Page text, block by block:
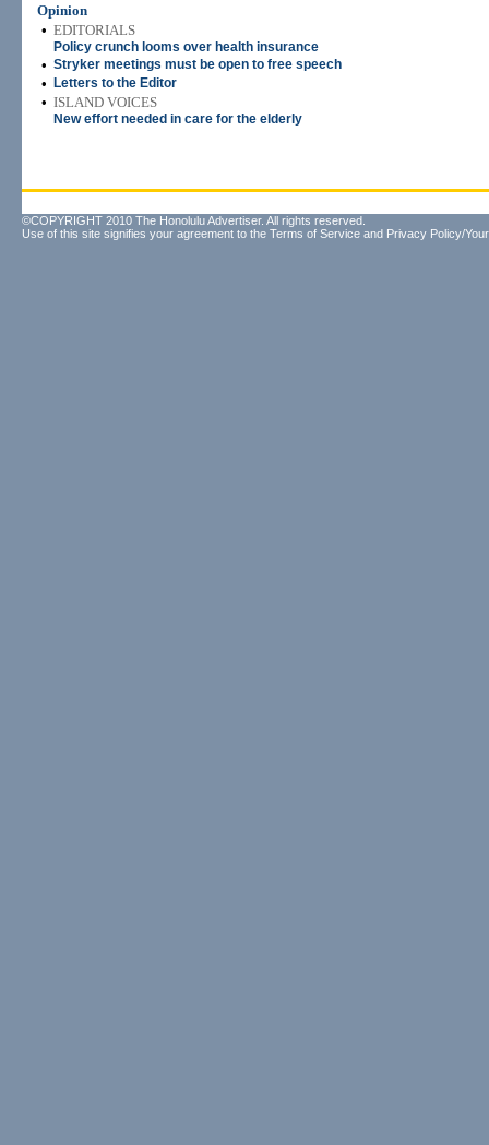
Opinion
• EDITORIALS
Policy crunch looms over health insurance
• Stryker meetings must be open to free speech
• Letters to the Editor
• ISLAND VOICES
New effort needed in care for the elderly
©COPYRIGHT 2010 The Honolulu Advertiser. All rights reserved.
Use of this site signifies your agreement to the Terms of Service and Privacy Policy/